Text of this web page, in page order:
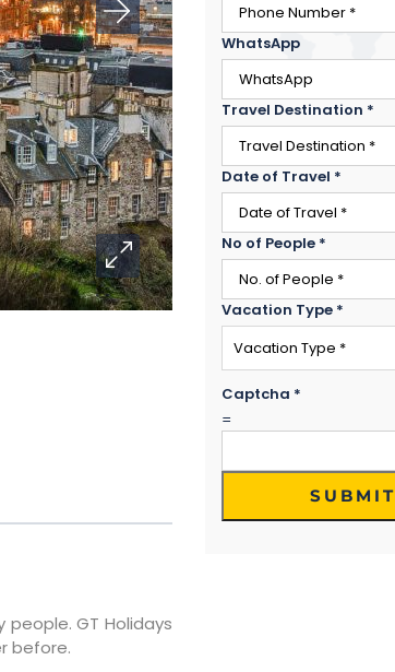
GT Holidays
before.
WhatsApp
Travel Destination *
Date of Travel *
No of People *
Vacation Type *
Captcha *
=
SUBMIT